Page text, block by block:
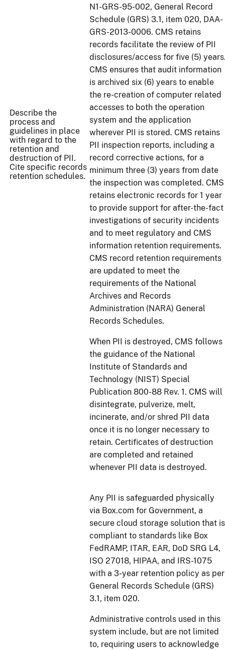
Describe the
process and
guidelines in place
with regard to the
retention and
destruction of PII.
Cite specific records
retention schedules.
N1-GRS-95-002, General Record
Schedule (GRS) 3.1, item 020, DAA-
GRS-2013-0006. CMS retains
records facilitate the review of PII
disclosures/access for five (5)
CMS ensures that audit information
is archived six (6) years to enable
the re-creation of computer related
accesses to both the operation
system and the application
wherever PII is stored. CMS retains
PII inspection reports, including a
record corrective actions, for a
minimum three (3) years from date
the inspection was completed. CMS
retains electronic records for 1 year
to provide support for after-the-fact
investigations of security incidents
and to meet regulatory and CMS
information retention requirements.
CMS record retention requirements
are updated to meet the
requirements of the National
Archives and Records
Administration (NARA) General
Records Schedules.
When PII is destroyed, CMS follows
the guidance of the National
Institute of Standards and
Technology (NIST) Special
Publication 800-88 Rev. 1. CMS will
disintegrate, pulverize, melt,
incinerate, and/or shred PII data
once it is no longer necessary to
retain. Certificates of destruction
are completed and retained
whenever PII data is destroyed.
Any PII is safeguarded physically
via Box.com for Government, a
secure cloud storage solution that is
compliant to standards like Box
FedRAMP, ITAR, EAR, DoD SRG L4,
ISO 27018, HIPAA, and IRS-1075
with a 3-year retention policy as per
General Records Schedule (GRS)
3.1, item 020.
Administrative controls used in this
system include, but are not limited
to, requiring users to acknowledge